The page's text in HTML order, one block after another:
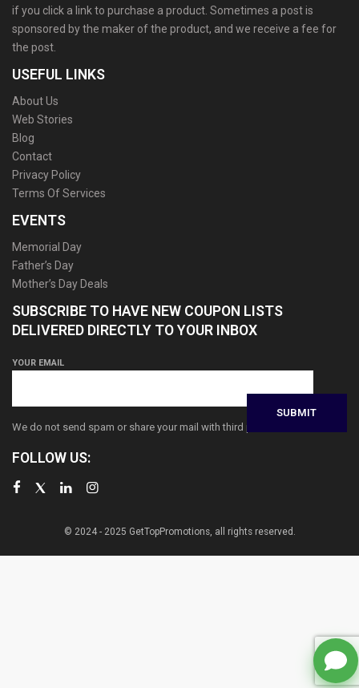
if you click a link to purchase a product. Sometimes a post is
sponsored by the maker of the product, and we receive a fee for
the post.
USEFUL LINKS
About Us
Web Stories
Blog
Contact
Privacy Policy
Terms Of Services
EVENTS
Memorial Day
Father’s Day
Mother’s Day Deals
SUBSCRIBE TO HAVE NEW COUPON LISTS
DELIVERED DIRECTLY TO YOUR INBOX
YOUR EMAIL
We do not send spam or share your mail with third parties
FOLLOW US:
© 2024 - 2025 GetTopPromotions, all rights reserved.